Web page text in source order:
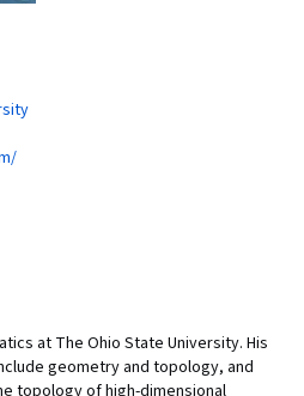
at The Ohio State University. His
geometry and topology, and
topology of high-dimensional